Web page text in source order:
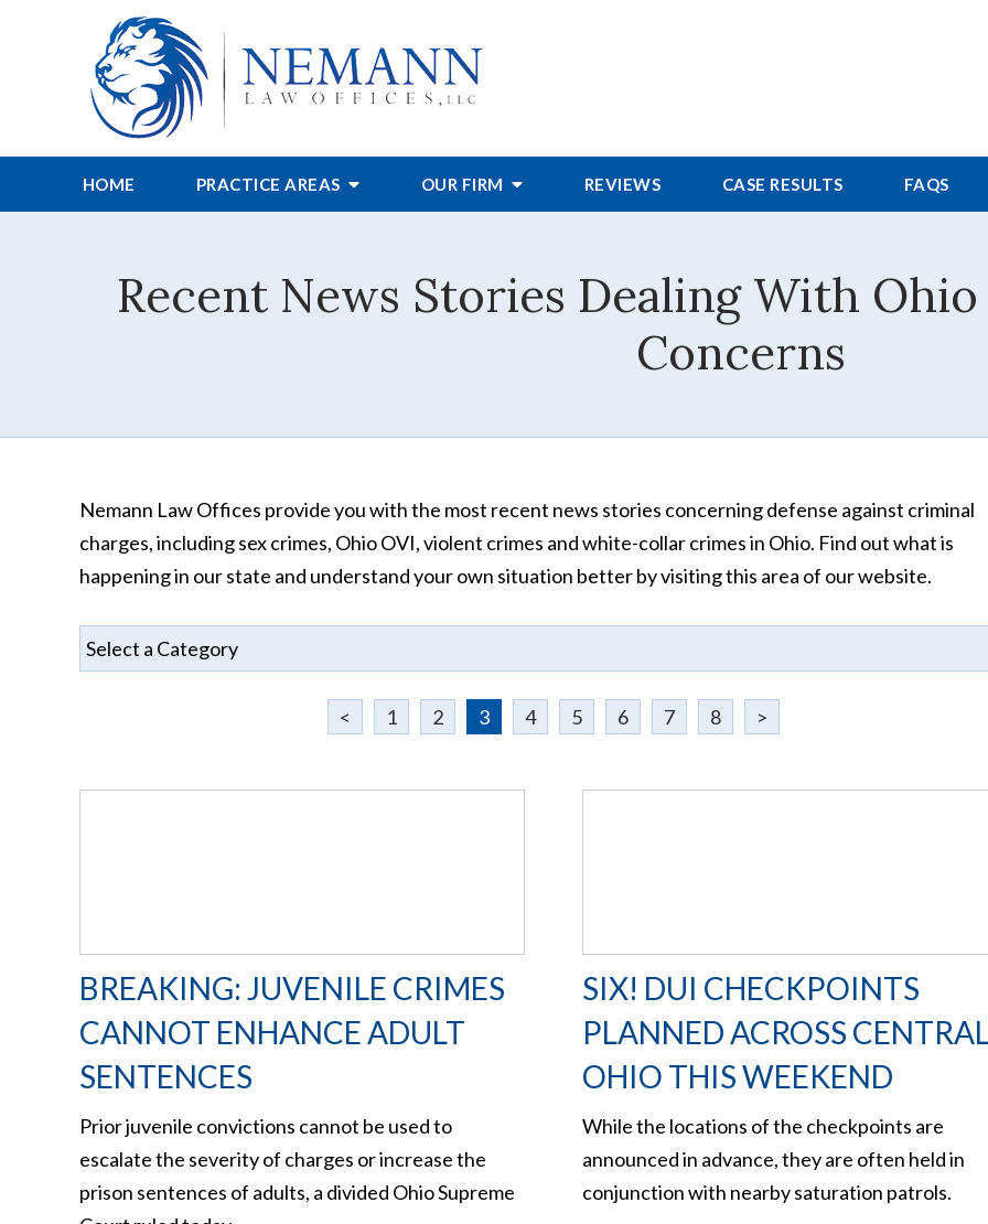
HOME PRACTICE AREAS OUR FIRM REVIEWS CASE RESULTS FAQS
Recent News Stories Dealing With
Concerns
Nemann Law Offices provide you with the most recent news stories concerning defense against criminal
charges, including sex crimes, Ohio OVI, violent crimes and white-collar crimes in Ohio. Find out what is
happening in our state and understand your own situation better by visiting this area of our website.
< 1 2 3 4 5 6 7 8 >
BREAKING: JUVENILE CRIMES
CANNOT ENHANCE ADULT
SENTENCES
Prior juvenile convictions cannot be used to
escalate the severity of charges or increase the
prison sentences of adults, a divided Ohio Supreme
SIX! DUI CHECKPOINTS
PLANNED ACROSS
OHIO THIS WEEKEND
While the locations of the checkpoints are
announced in advance, they are often held in
conjunction with nearby saturation patrols.